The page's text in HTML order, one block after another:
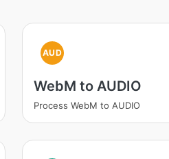
AUD
WebM to AUDIO
Process WebM to AUDIO